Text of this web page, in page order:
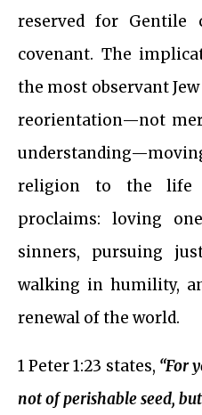
reserved for Gentile
covenant. The
the most observant
reorientation—not
religion to the life
proclaims: loving
sinners, pursuing
walking in humility,
renewal of the world.
1 Peter 1:23 states, “For
not of perishable seed,